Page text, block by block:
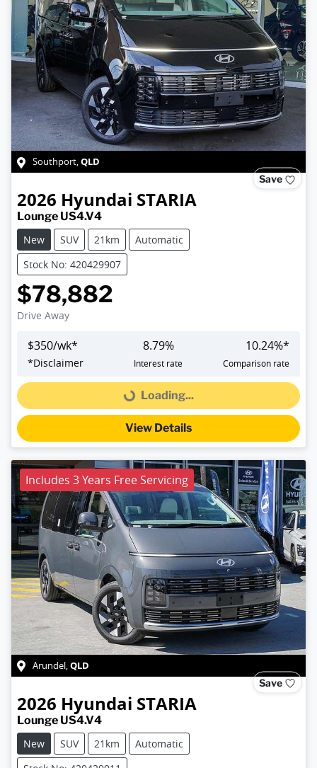
Southport,QLD
Save
2026 Hyundai STARIA
Lounge US4.V4
New
SUV 21km
Automatic
Stock No: 420429907
$78,882
Drive Away
$350/wk*
*Disclaimer
8.79%
Interest rate
10.24%*
Comparison rate
Loading...
Loading...
View Details
Includes 3 Years Free Servicing
Arundel,QLD
Save
2026 Hyundai STARIA
Lounge US4.V4
New
SUV 21km
Automatic